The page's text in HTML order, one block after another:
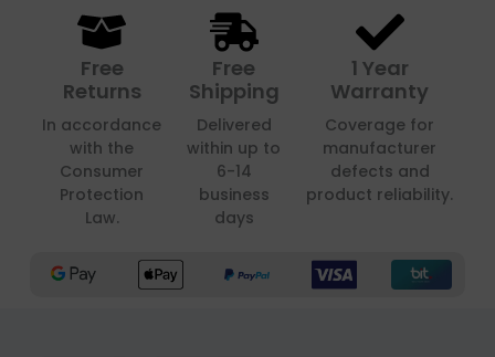
Free
Returns
In accordance
with the
Consumer
Protection
Law.
Free
Shipping
Delivered
within up to
6-14
business
days
1 Year
Warranty
Coverage for
manufacturer
defects and
product reliability.